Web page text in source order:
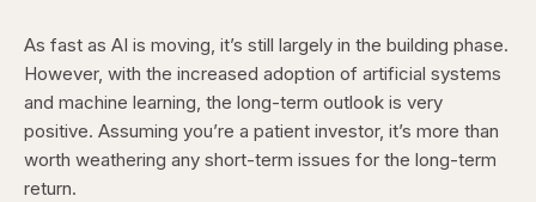
As fast as AI is moving, it’s still largely in the building phase.
However, with the increased adoption of artificial systems
and machine learning, the long-term outlook is very
positive. Assuming you’re a patient investor, it’s more than
worth weathering any short-term issues for the long-term
return.